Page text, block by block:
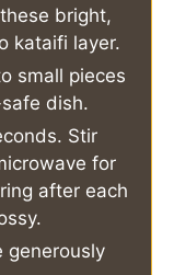
bright,
kataifi layer.
small pieces
dish.
Stir
for
after each
generously